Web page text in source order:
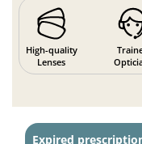
High-quality
Lenses
Expired